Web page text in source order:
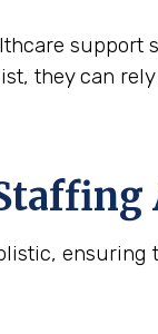
support
they can rely
ensuring